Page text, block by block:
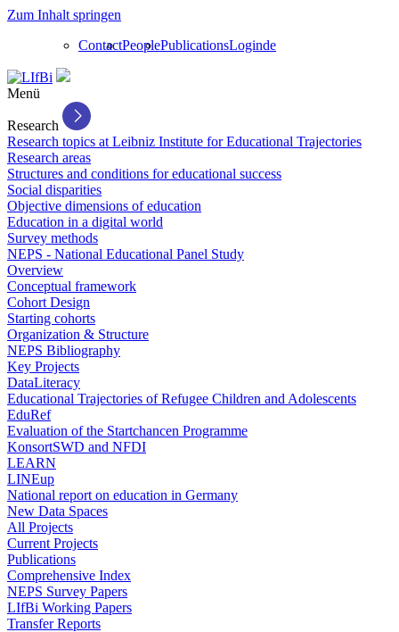
Zum Inhalt springen
ContactPeoplePublicationsLoginde
Menü
Research
Research topics at Leibniz Institute for Educational Trajectories
Research areas
Structures and conditions for educational success
Social disparities
Objective dimensions of education
Education in a digital world
Survey methods
NEPS - National Educational Panel Study
Overview
Conceptual framework
Cohort Design
Starting cohorts
Organization & Structure
NEPS Bibliography
Key Projects
DataLiteracy
Educational Trajectories of Refugee Children and Adolescents
EduRef
Evaluation of the Startchancen Programme
KonsortSWD and NFDI
LEARN
LINEup
National report on education in Germany
New Data Spaces
All Projects
Current Projects
Publications
Comprehensive Index
NEPS Survey Papers
LIfBi Working Papers
Transfer Reports